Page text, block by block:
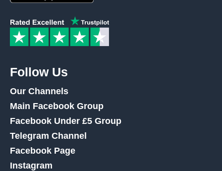
Follow Us
Our Channels
Main Facebook Group
Facebook Under £5 Group
Telegram Channel
Facebook Page
Instagram